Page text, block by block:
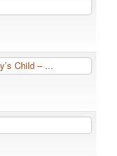
Child – ...